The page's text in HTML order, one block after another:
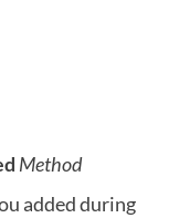
Method
added during